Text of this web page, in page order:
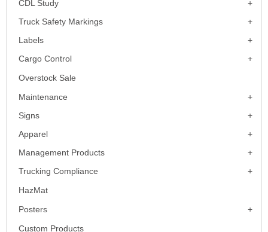
CDL Study
Truck Safety Markings
Labels
Cargo Control
Overstock Sale
Maintenance
Signs
Apparel
Management Products
Trucking Compliance
HazMat
Posters
Custom Products